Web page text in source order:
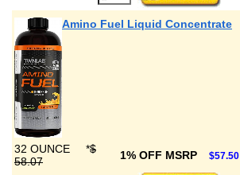
Amino Fuel Liquid Concentrate
32 OUNCE *$
58.07
1% OFF MSRP $57.50